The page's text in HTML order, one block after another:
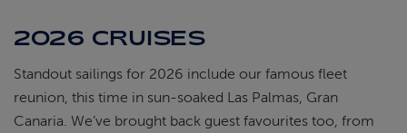
OUR SHIPS
2026 CRUISES
Standout sailings for 2026 include our famous fleet
reunion, this time in sun-soaked Las Palmas, Gran
Canaria. We’ve brought back guest favourites too, from